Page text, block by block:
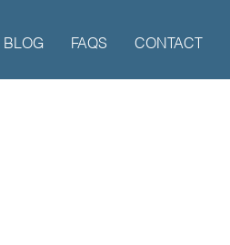
BLOG FAQS CONTACT